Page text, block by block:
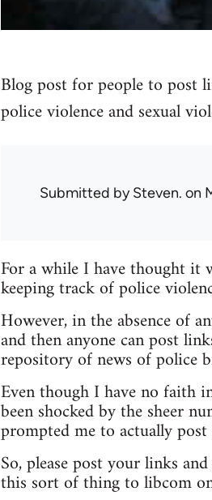
Blog post for people to post
police violence and sexual
Submitted bySteven. on
For a while I have thought it
keeping track of police
However, in the absence of
and then anyone can post
repository of news of police
Even though I have no faith
been shocked by the sheer
prompted me to actually
So, please post your links
this sort of thing to libcom